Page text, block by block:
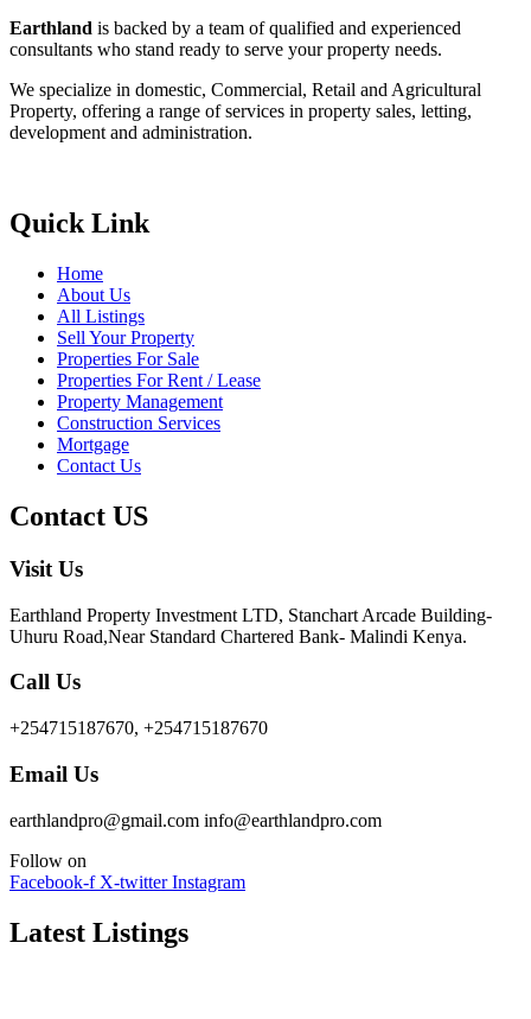
Earthland is backed by a team of qualified and experienced
consultants who stand ready to serve your property needs.
We specialize in domestic, Commercial, Retail and Agricultural
Property, offering a range of services in property sales, letting,
development and administration.
Quick Link
Home
About Us
All Listings
Sell Your Property
Properties For Sale
Properties For Rent / Lease
Property Management
Construction Services
Mortgage
Contact Us
Contact US
Visit Us
Earthland Property Investment LTD, Stanchart Arcade Building-
Uhuru Road,Near Standard Chartered Bank- Malindi Kenya.
Call Us
+254715187670, +254715187670
Email Us
earthlandpro@gmail.com info@earthlandpro.com
Follow on
Facebook-f X-twitter Instagram
Latest Listings